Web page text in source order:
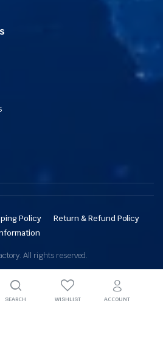
Policy
Return & Refund Policy
All rights reserved.
SEARCH WISHLIST ACCOUNT